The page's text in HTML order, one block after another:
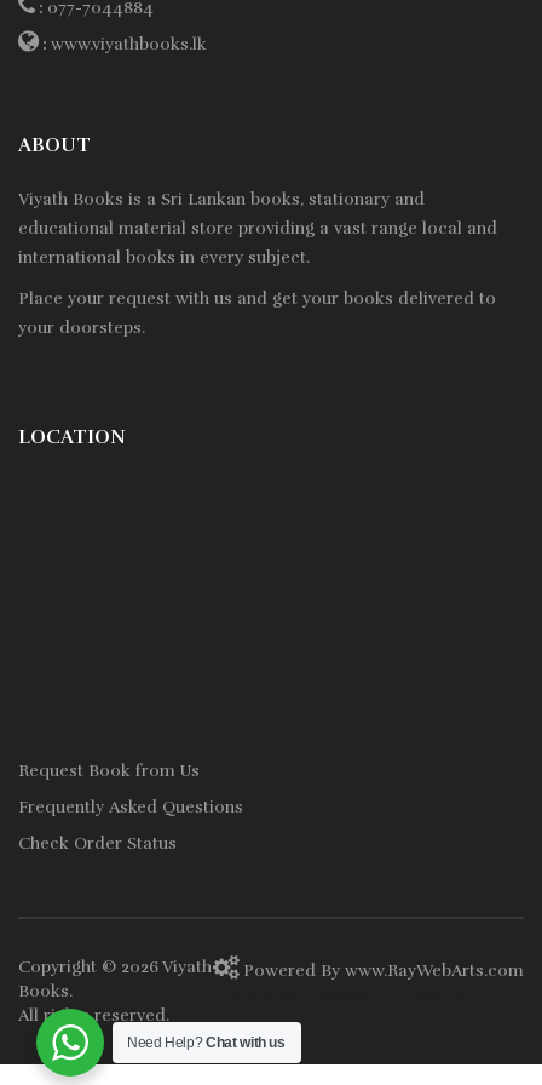
: 077-7044884
: www.viyathbooks.lk
ABOUT
Viyath Books is a Sri Lankan books, stationary and
educational material store providing a vast range local and
international books in every subject.
Place your request with us and get your books delivered to
your doorsteps.
LOCATION
Request Book from Us
Frequently Asked Questions
Check Order Status
Powered By www.RayWebArts.com
Copyright © 2026Viyath
Books.
All rights reserved.
Need Help?Chat with us